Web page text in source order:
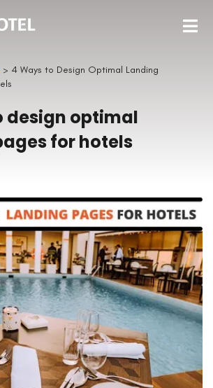
> 4 Ways to Design Optimal Landing
design optimal
for hotels